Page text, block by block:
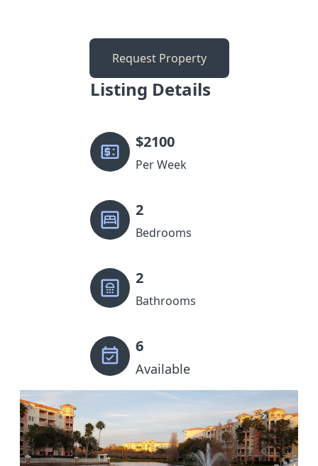
Request Property
Listing Details
$2100
Per Week
2
Bedrooms
2
Bathrooms
6
Available